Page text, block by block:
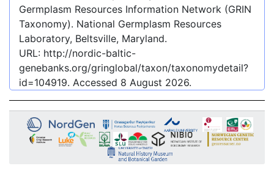
Germplasm Resources Information Network (GRIN
Taxonomy). National Germplasm Resources
Laboratory, Beltsville, Maryland.
URL: http://nordic-baltic-
genebanks.org/gringlobal/taxon/taxonomydetail?
id=104919. Accessed 8 August 2026.